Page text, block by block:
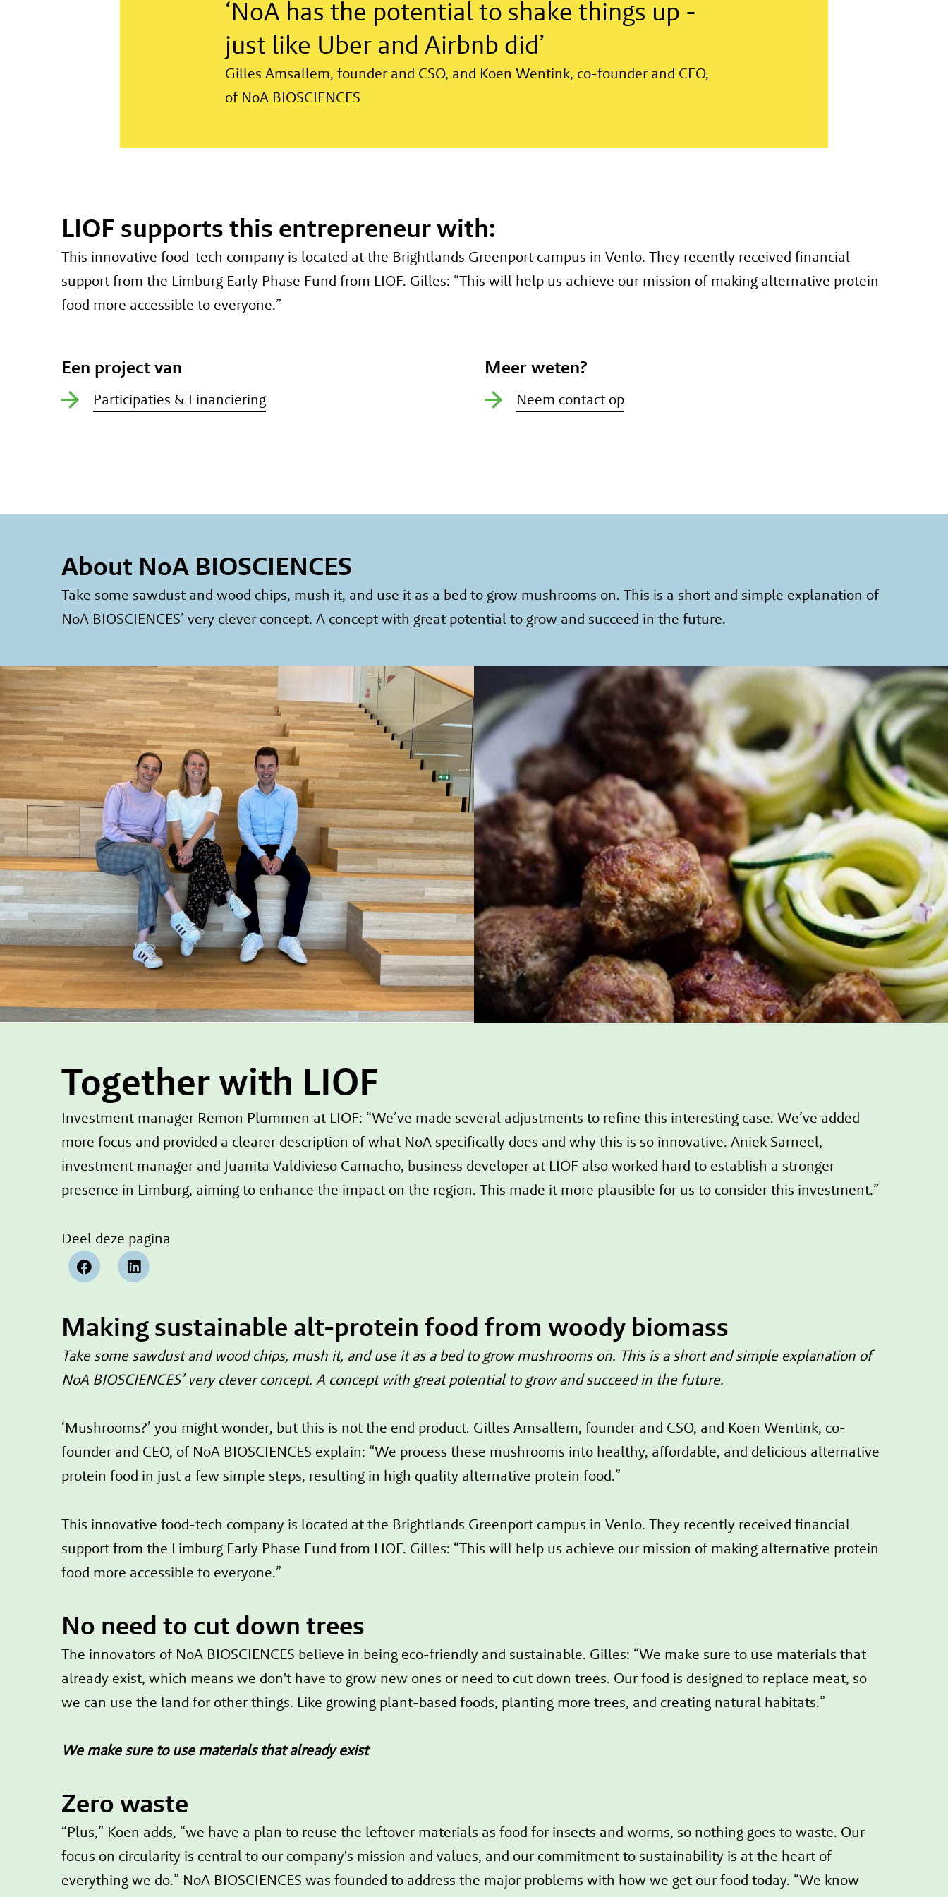
‘NoA has the potential to shake things up -
just like Uber and Airbnb did’
Gilles Amsallem, founder and CSO, and Koen Wentink, co-founder and CEO,
of NoA BIOSCIENCES
LIOF supports this entrepreneur with:
This innovative food-tech company is located at the Brightlands Greenport campus in Venlo. They recently received financial
support from the Limburg Early Phase Fund from LIOF. Gilles: “This will help us achieve our mission of making alternative protein
food more accessible to everyone.”
Een project van
Participaties & Financiering
Meer weten?
Neem contact op
About NoA BIOSCIENCES
Take some sawdust and wood chips, mush it, and use it as a bed to grow mushrooms on. This is a short and simple explanation of
NoA BIOSCIENCES’ very clever concept. A concept with great potential to grow and succeed in the future.
Together with LIOF
Investment manager Remon Plummen at LIOF: “We’ve made several adjustments to refine this interesting case. We’ve added
more focus and provided a clearer description of what NoA specifically does and why this is so innovative. Aniek Sarneel,
investment manager and Juanita Valdivieso Camacho, business developer at LIOF also worked hard to establish a stronger
presence in Limburg, aiming to enhance the impact on the region. This made it more plausible for us to consider this investment.”
Deel deze pagina
Making sustainable alt-protein food from woody biomass
Take some sawdust and wood chips, mush it, and use it as a bed to grow mushrooms on. This is a short and simple explanation of
NoA BIOSCIENCES’ very clever concept. A concept with great potential to grow and succeed in the future.
‘Mushrooms?’ you might wonder, but this is not the end product. Gilles Amsallem, founder and CSO, and Koen Wentink, co-
founder and CEO, of NoA BIOSCIENCES explain: “We process these mushrooms into healthy, affordable, and delicious alternative
protein food in just a few simple steps, resulting in high quality alternative protein food.”
This innovative food-tech company is located at the Brightlands Greenport campus in Venlo. They recently received financial
support from the Limburg Early Phase Fund from LIOF. Gilles: “This will help us achieve our mission of making alternative protein
food more accessible to everyone.”
No need to cut down trees
The innovators of NoA BIOSCIENCES believe in being eco-friendly and sustainable. Gilles: “We make sure to use materials that
already exist, which means we don't have to grow new ones or need to cut down trees. Our food is designed to replace meat, so
we can use the land for other things. Like growing plant-based foods, planting more trees, and creating natural habitats.”
We make sure to use materials that already exist
Zero waste
“Plus,” Koen adds, “we have a plan to reuse the leftover materials as food for insects and worms, so nothing goes to waste. Our
focus on circularity is central to our company's mission and values, and our commitment to sustainability is at the heart of
everything we do.” NoA BIOSCIENCES was founded to address the major problems with how we get our food today. “We know